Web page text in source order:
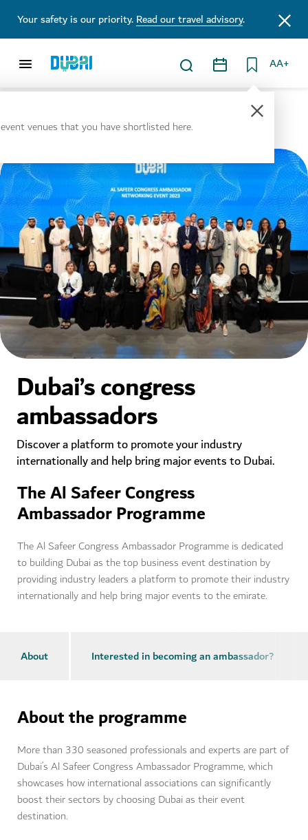
Your safety is our priority.Read our travel advisory.
venues that you have shortlisted here.
AA+
Dubai’s congress
ambassadors
Discover a platform to promote your industry
internationally and help bring major events to Dubai.
The Al Safeer Congress
Ambassador Programme
The Al Safeer Congress Ambassador Programme is dedicated
to building Dubai as the top business event destination by
providing industry leaders a platform to promote their industry
internationally and help bring major events to the emirate.
About Interested in becoming an ambassador?
About the programme
More than 330 seasoned professionals and experts are part of
Dubai’s Al Safeer Congress Ambassador Programme, which
showcases how international associations can significantly
boost their sectors by choosing Dubai as their event
destination.